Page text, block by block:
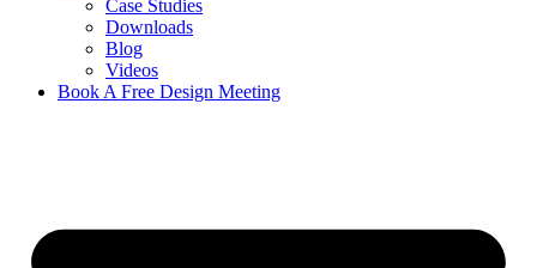
Case Studies
Downloads
Blog
Videos
Book A Free Design Meeting